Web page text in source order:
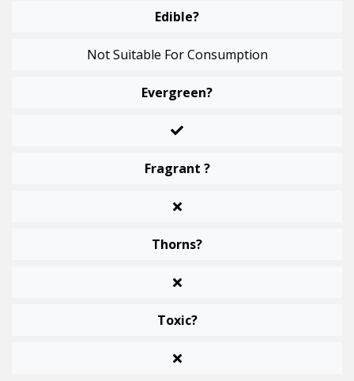
Edible?
Not Suitable For Consumption
Evergreen?
Fragrant ?
Thorns?
Toxic?